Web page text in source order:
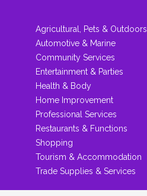
Agricultural, Pets & Outdoors
Automotive & Marine
Community Services
Entertainment & Parties
Health & Body
Home Improvement
Professional Services
Restaurants & Functions
Shopping
Tourism & Accommodation
Trade Supplies & Services